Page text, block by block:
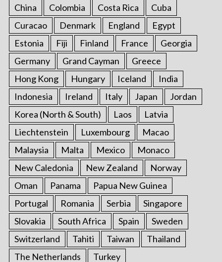
China Colombia Costa Rica
Cuba
Curacao
Denmark England
Egypt
Estonia
Fiji Finland France
Georgia
Germany
Grand Cayman
Greece
Hong Kong
Hungary Iceland
India
Indonesia
Ireland Italy Japan
Jordan
Korea (North & South)
Laos
Latvia
Liechtenstein
Luxembourg
Macao
Malaysia
Malta Mexico
Monaco
New Caledonia
New Zealand
Norway
Oman
Panama
Papua New Guinea
Portugal
Romania Serbia
Singapore
Slovakia
South Africa Spain
Sweden
Switzerland
Tahiti Taiwan
Thailand
The Netherlands
Turkey